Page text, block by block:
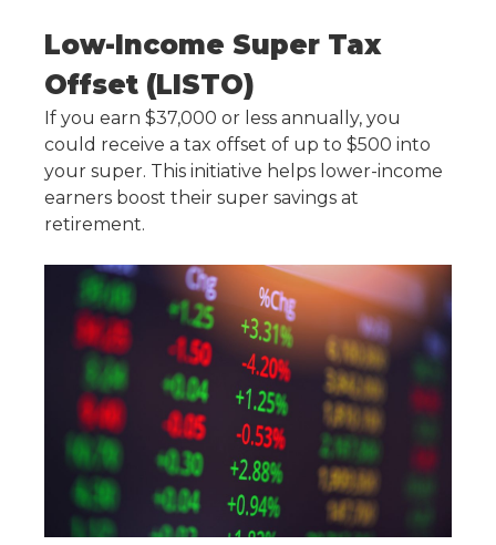
Low-Income Super Tax
Offset (LISTO)
If you earn $37,000 or less annually, you
could receive a tax offset of up to $500 into
your super. This initiative helps lower-income
earners boost their super savings at
retirement.